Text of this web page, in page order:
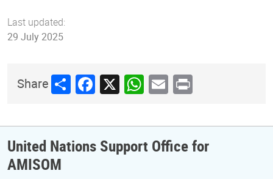
Last updated:
29 July 2025
ShareShareFacebook
X WhatsApp
Email
Print
United Nations Support Office for
AMISOM